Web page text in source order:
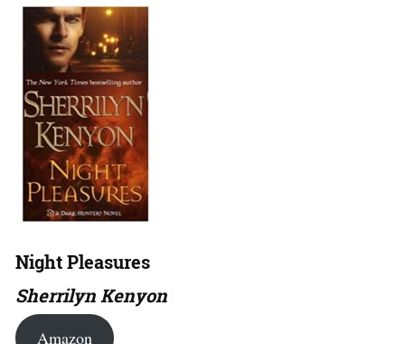
Night Pleasures
Sherrilyn Kenyon
Amazon